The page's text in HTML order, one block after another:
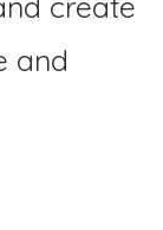
and